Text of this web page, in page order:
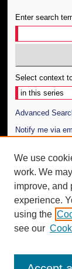
Enter search
Select context
Advanced
Notify me via
Author
Author FAQ
Additional
Request an
We use
work. We
improve, and
experience.
using the
see our